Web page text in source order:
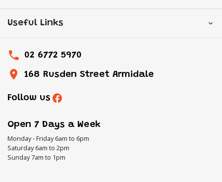
Useful Links
02 6772 5970
168 Rusden Street Armidale
Follow us
Open 7 Days a Week
Monday - Friday 6am to 6pm
Saturday 6am to 2pm
Sunday 7am to 1pm